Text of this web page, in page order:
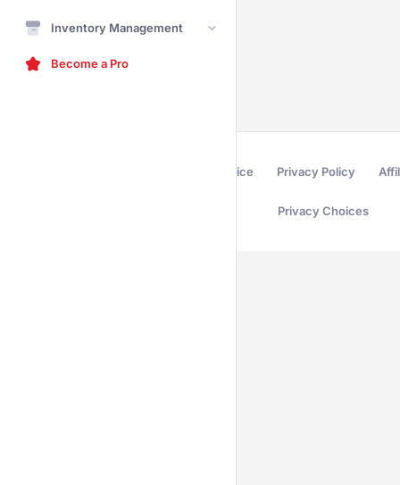
Inventory Management
Become a Pro
Terms of Service Privacy Policy
Privacy Choices